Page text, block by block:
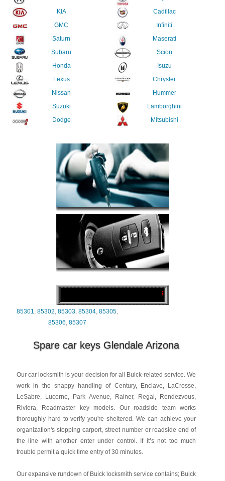
KIA
GMC
Saturn
Subaru
Honda
Lexus
Nissan
Suzuki
Dodge
Cadillac
Infiniti
Maserati
Scion
Isuzu
Chrysler
Hummer
Lamborghini
Mitsubishi
85301, 85302, 85303, 85304, 85305,
85306, 85307
Spare car keys Glendale Arizona
Our car locksmith is your decision for all Buick-related service. We
work in the snappy handling of Century, Enclave, LaCrosse,
LeSabre, Lucerne, Park Avenue, Rainer, Regal, Rendezvous,
Riviera, Roadmaster key models. Our roadside team works
thoroughly hard to verify you're sheltered. We can achieve your
organization's stopping carport, street number or roadside end of
the line with another enter under control. If it’s not too much
trouble permit a quick time entry of 30 minutes.
Our expansive rundown of Buick locksmith service contains; Buick